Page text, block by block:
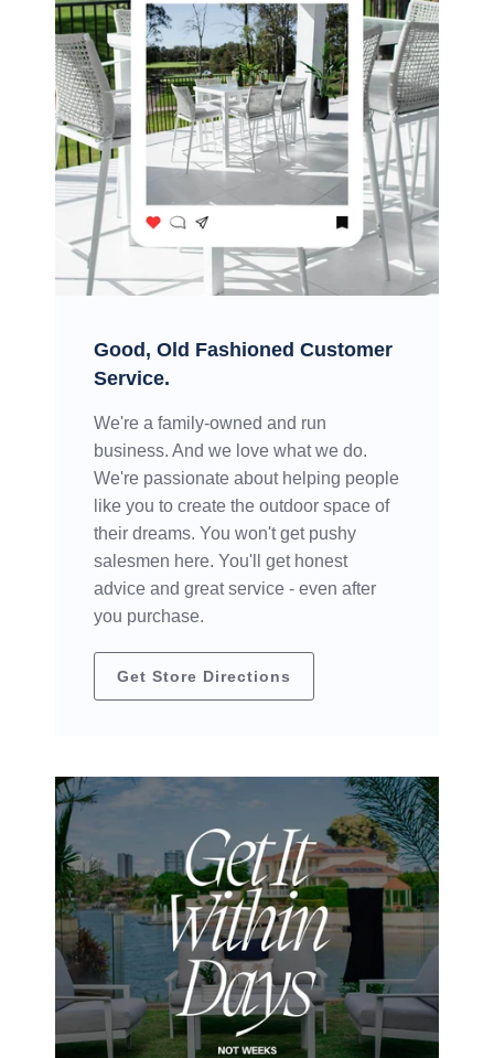
Good, Old Fashioned Customer
Service.
We're a family-owned and run
business. And we love what we do.
We're passionate about helping people
like you to create the outdoor space of
their dreams. You won't get pushy
salesmen here. You'll get honest
advice and great service - even after
you purchase.
Get Store Directions